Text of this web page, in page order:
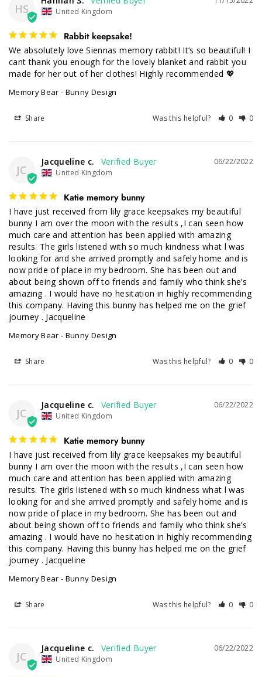
HS United Kingdom
Rabbit keepsake!
We absolutely love Siennas memory rabbit! It’s so beautiful! I
cant thank you enough for the lovely blanket and rabbit you
made for her out of her clothes! Highly recommended 💖
Memory Bear - Bunny Design
Share Was this helpful? 0 0
JC
06/22/2022
Jacqueline c.
United Kingdom
Katie memory bunny
I have just received from lily grace keepsakes my beautiful
bunny I am over the moon with the results ,I can seen how
much care and attention has been applied with amazing
results. The girls listened with so much kindness what l was
looking for and she arrived promptly and safely home and is
now pride of place in my bedroom. She has been out and
about being shown off to friends and family who think she’s
amazing . I would have no hesitation in highly recommending
this company. Having this bunny has helped me on the grief
journey . Jacqueline
Memory Bear - Bunny Design
Share Was this helpful? 0 0
JC
06/22/2022
Jacqueline c.
United Kingdom
Katie memory bunny
I have just received from lily grace keepsakes my beautiful
bunny I am over the moon with the results ,I can seen how
much care and attention has been applied with amazing
results. The girls listened with so much kindness what l was
looking for and she arrived promptly and safely home and is
now pride of place in my bedroom. She has been out and
about being shown off to friends and family who think she’s
amazing . I would have no hesitation in highly recommending
this company. Having this bunny has helped me on the grief
journey . Jacqueline
Memory Bear - Bunny Design
Share Was this helpful? 0 0
JC
06/22/2022
Jacqueline c.
United Kingdom